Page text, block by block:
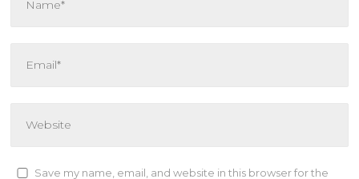
Save my name, email, and website in this browser for the